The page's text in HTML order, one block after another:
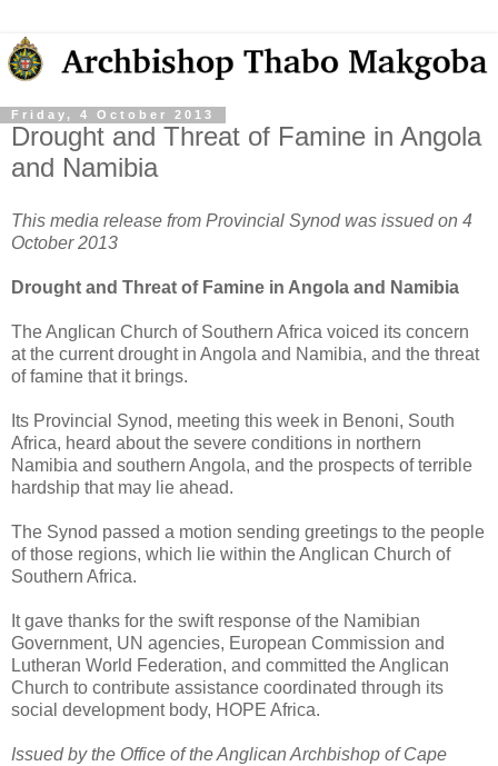
Friday, 4 October 2013
Drought and Threat of Famine in Angola
and Namibia
This media release from Provincial Synod was issued on 4
October 2013
Drought and Threat of Famine in Angola and Namibia
The Anglican Church of Southern Africa voiced its concern
at the current drought in Angola and Namibia, and the threat
of famine that it brings.
Its Provincial Synod, meeting this week in Benoni, South
Africa, heard about the severe conditions in northern
Namibia and southern Angola, and the prospects of terrible
hardship that may lie ahead.
The Synod passed a motion sending greetings to the people
of those regions, which lie within the Anglican Church of
Southern Africa.
It gave thanks for the swift response of the Namibian
Government, UN agencies, European Commission and
Lutheran World Federation, and committed the Anglican
Church to contribute assistance coordinated through its
social development body, HOPE Africa.
Issued by the Office of the Anglican Archbishop of Cape